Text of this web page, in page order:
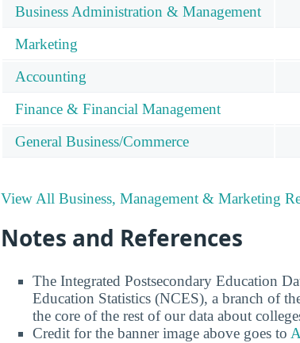
Business Administration & Management
Marketing
Accounting
Finance & Financial Management
General Business/Commerce
View All Business, Management & Marketing
Notes and References
The Integrated Postsecondary Education
Education Statistics (NCES), a branch of
the core of the rest of our data about
Credit for the banner image above goes to